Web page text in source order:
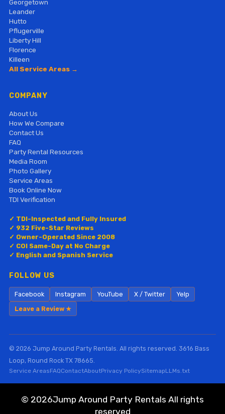
Georgetown
Leander
Hutto
Pflugerville
Liberty Hill
Florence
Killeen
All Service Areas →
COMPANY
About Us
How We Compare
Contact Us
FAQ
Party Rental Resources
Media Room
Photo Gallery
Service Areas
Book Online Now
TDI Verification
✓ TDI-Inspected and Fully Insured
✓ 932 Five-Star Reviews
✓ Owner-Operated Since 2008
✓ COI Same-Day at No Charge
✓ English and Spanish Service
FOLLOW US
Facebook Instagram YouTube X / Twitter
Yelp
Leave a Review ★
© 2026 Jump Around Party Rentals. All rights reserved. 3616 Bass
Loop, Round Rock TX 78665.
Service AreasFAQContactAboutPrivacy PolicySitemapLLMs.txt
© 2026Jump Around Party Rentals All rights
reserved